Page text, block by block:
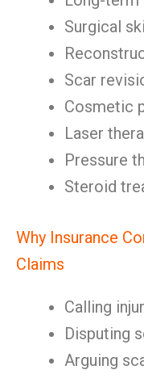
Surgical
Scar
Cosmetic
Laser
Pressure
Steroid
Why Insurance
Claims
Calling
Disputing
Arguing